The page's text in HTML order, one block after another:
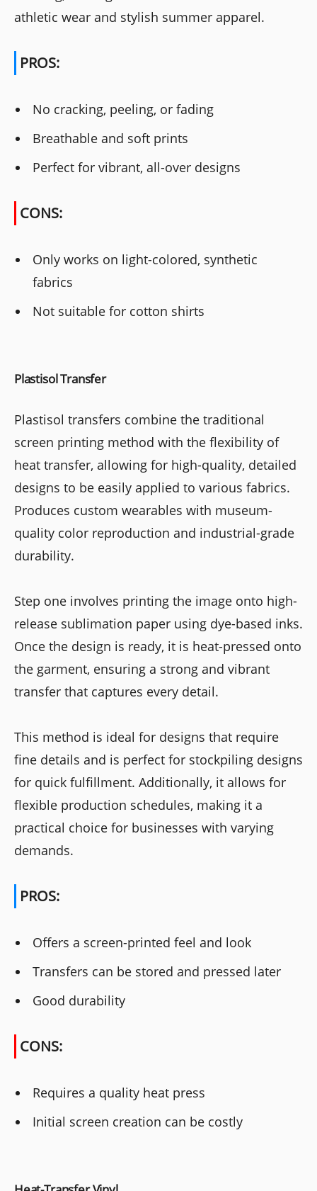
athletic wear and stylish summer apparel.
PROS:
No cracking, peeling, or fading
Breathable and soft prints
Perfect for vibrant, all-over designs
CONS:
Only works on light-colored, synthetic
fabrics
Not suitable for cotton shirts
Plastisol Transfer
Plastisol transfers combine the traditional
screen printing method with the flexibility of
heat transfer, allowing for high-quality, detailed
designs to be easily applied to various fabrics.
Produces custom wearables with museum-
quality color reproduction and industrial-grade
durability.
Step one involves printing the image onto high-
release sublimation paper using dye-based inks.
Once the design is ready, it is heat-pressed onto
the garment, ensuring a strong and vibrant
transfer that captures every detail.
This method is ideal for designs that require
fine details and is perfect for stockpiling designs
for quick fulfillment. Additionally, it allows for
flexible production schedules, making it a
practical choice for businesses with varying
demands.
PROS:
Offers a screen-printed feel and look
Transfers can be stored and pressed later
Good durability
CONS:
Requires a quality heat press
Initial screen creation can be costly